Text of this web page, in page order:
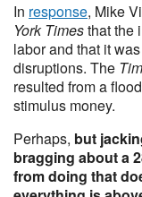
In response, Mike
York Timesthat the
labor and that it
disruptions. The
resulted from a
stimulus money.
Perhaps, but
bragging about a
from doing that